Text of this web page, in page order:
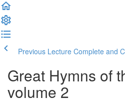
Previous Lecture Complete and
Great Hymns of
volume 2